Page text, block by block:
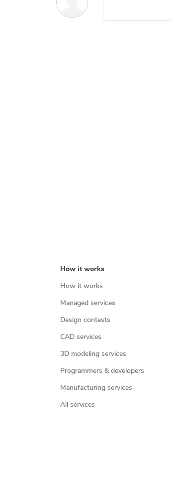
How it works
How it works
Managed services
Design contests
CAD services
3D modeling services
Programmers & developers
Manufacturing services
All services